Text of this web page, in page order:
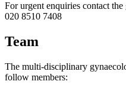
For urgent enquiries contact
020 8510 7408
Team
The multi-disciplinary
follow members: